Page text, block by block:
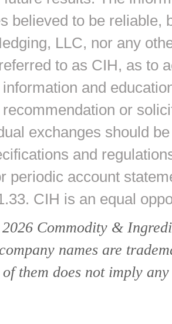
believed to be reliable,
LLC, nor any
to as CIH, as to
and
or
exchanges should
and
periodic account
CIH is an equal
Commodity &
names are
them does not imply